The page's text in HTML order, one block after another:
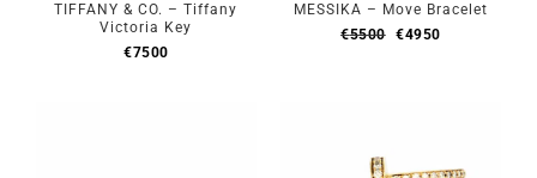
TIFFANY & CO. – Tiffany
Victoria Key
€7500
MESSIKA – Move Bracelet
€5500 Original
€4950Current